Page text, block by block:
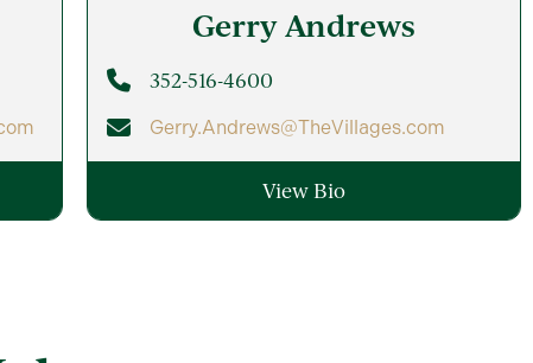
Gerry Andrews
352-516-4600
Gerry.Andrews@TheVillages.com
View Bio